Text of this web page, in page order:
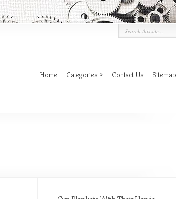
Home Categories » Contact Us Sitemap